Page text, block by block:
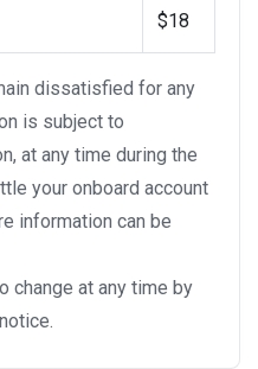
$18
dissatisfied for any
is subject to
at any time during the
your onboard account
information can be
change at any time by